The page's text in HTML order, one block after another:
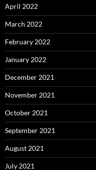
April 2022
March 2022
February 2022
January 2022
December 2021
November 2021
October 2021
September 2021
August 2021
July 2021